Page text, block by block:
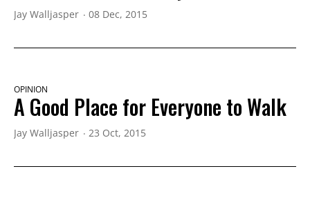
Jay Walljasper 08 Dec, 2015
OPINION
A Good Place for Everyone to Walk
Jay Walljasper 23 Oct, 2015